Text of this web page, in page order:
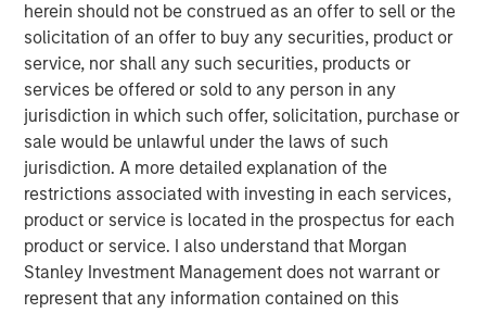
herein should not be construed as an offer to sell or the
solicitation of an offer to buy any securities, product or
service, nor shall any such securities, products or
services be offered or sold to any person in any
jurisdiction in which such offer, solicitation, purchase or
sale would be unlawful under the laws of such
jurisdiction. A more detailed explanation of the
restrictions associated with investing in each services,
product or service is located in the prospectus for each
product or service. I also understand that Morgan
Stanley Investment Management does not warrant or
represent that any information contained on this
To better categorize activities, we suggest making
adjustments within the statement of cash flows
pertaining to stock-based compensation, leases,
and intangible investments.
A clearer understanding of the cash in, cash out,
and financing activities provides relevance and
predictive value beyond the current standards.
We share a case study of Amazon for 2020 to make
the concepts more concrete